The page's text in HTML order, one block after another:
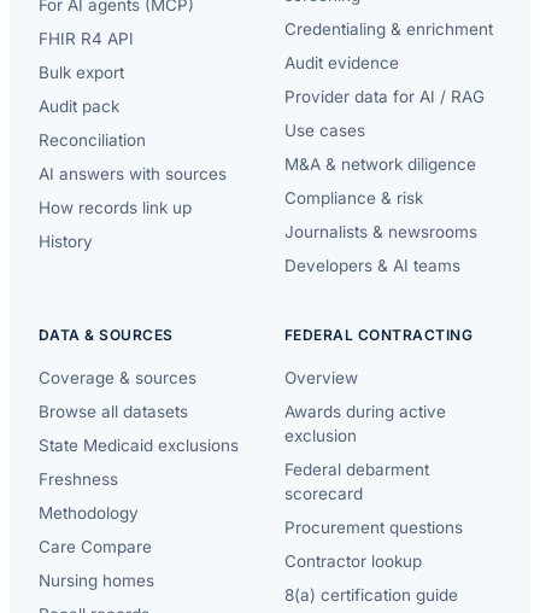
For AI agents (MCP)
FHIR R4 API
Bulk export
Audit pack
Reconciliation
AI answers with sources
How records link up
History
Credentialing & enrichment
Audit evidence
Provider data for AI / RAG
Use cases
M&A & network diligence
Compliance & risk
Journalists & newsrooms
Developers & AI teams
DATA & SOURCES
Coverage & sources
Browse all datasets
State Medicaid exclusions
Freshness
Methodology
Care Compare
Nursing homes
FEDERAL CONTRACTING
Overview
Awards during active
exclusion
Federal debarment
scorecard
Procurement questions
Contractor lookup
8(a) certification guide